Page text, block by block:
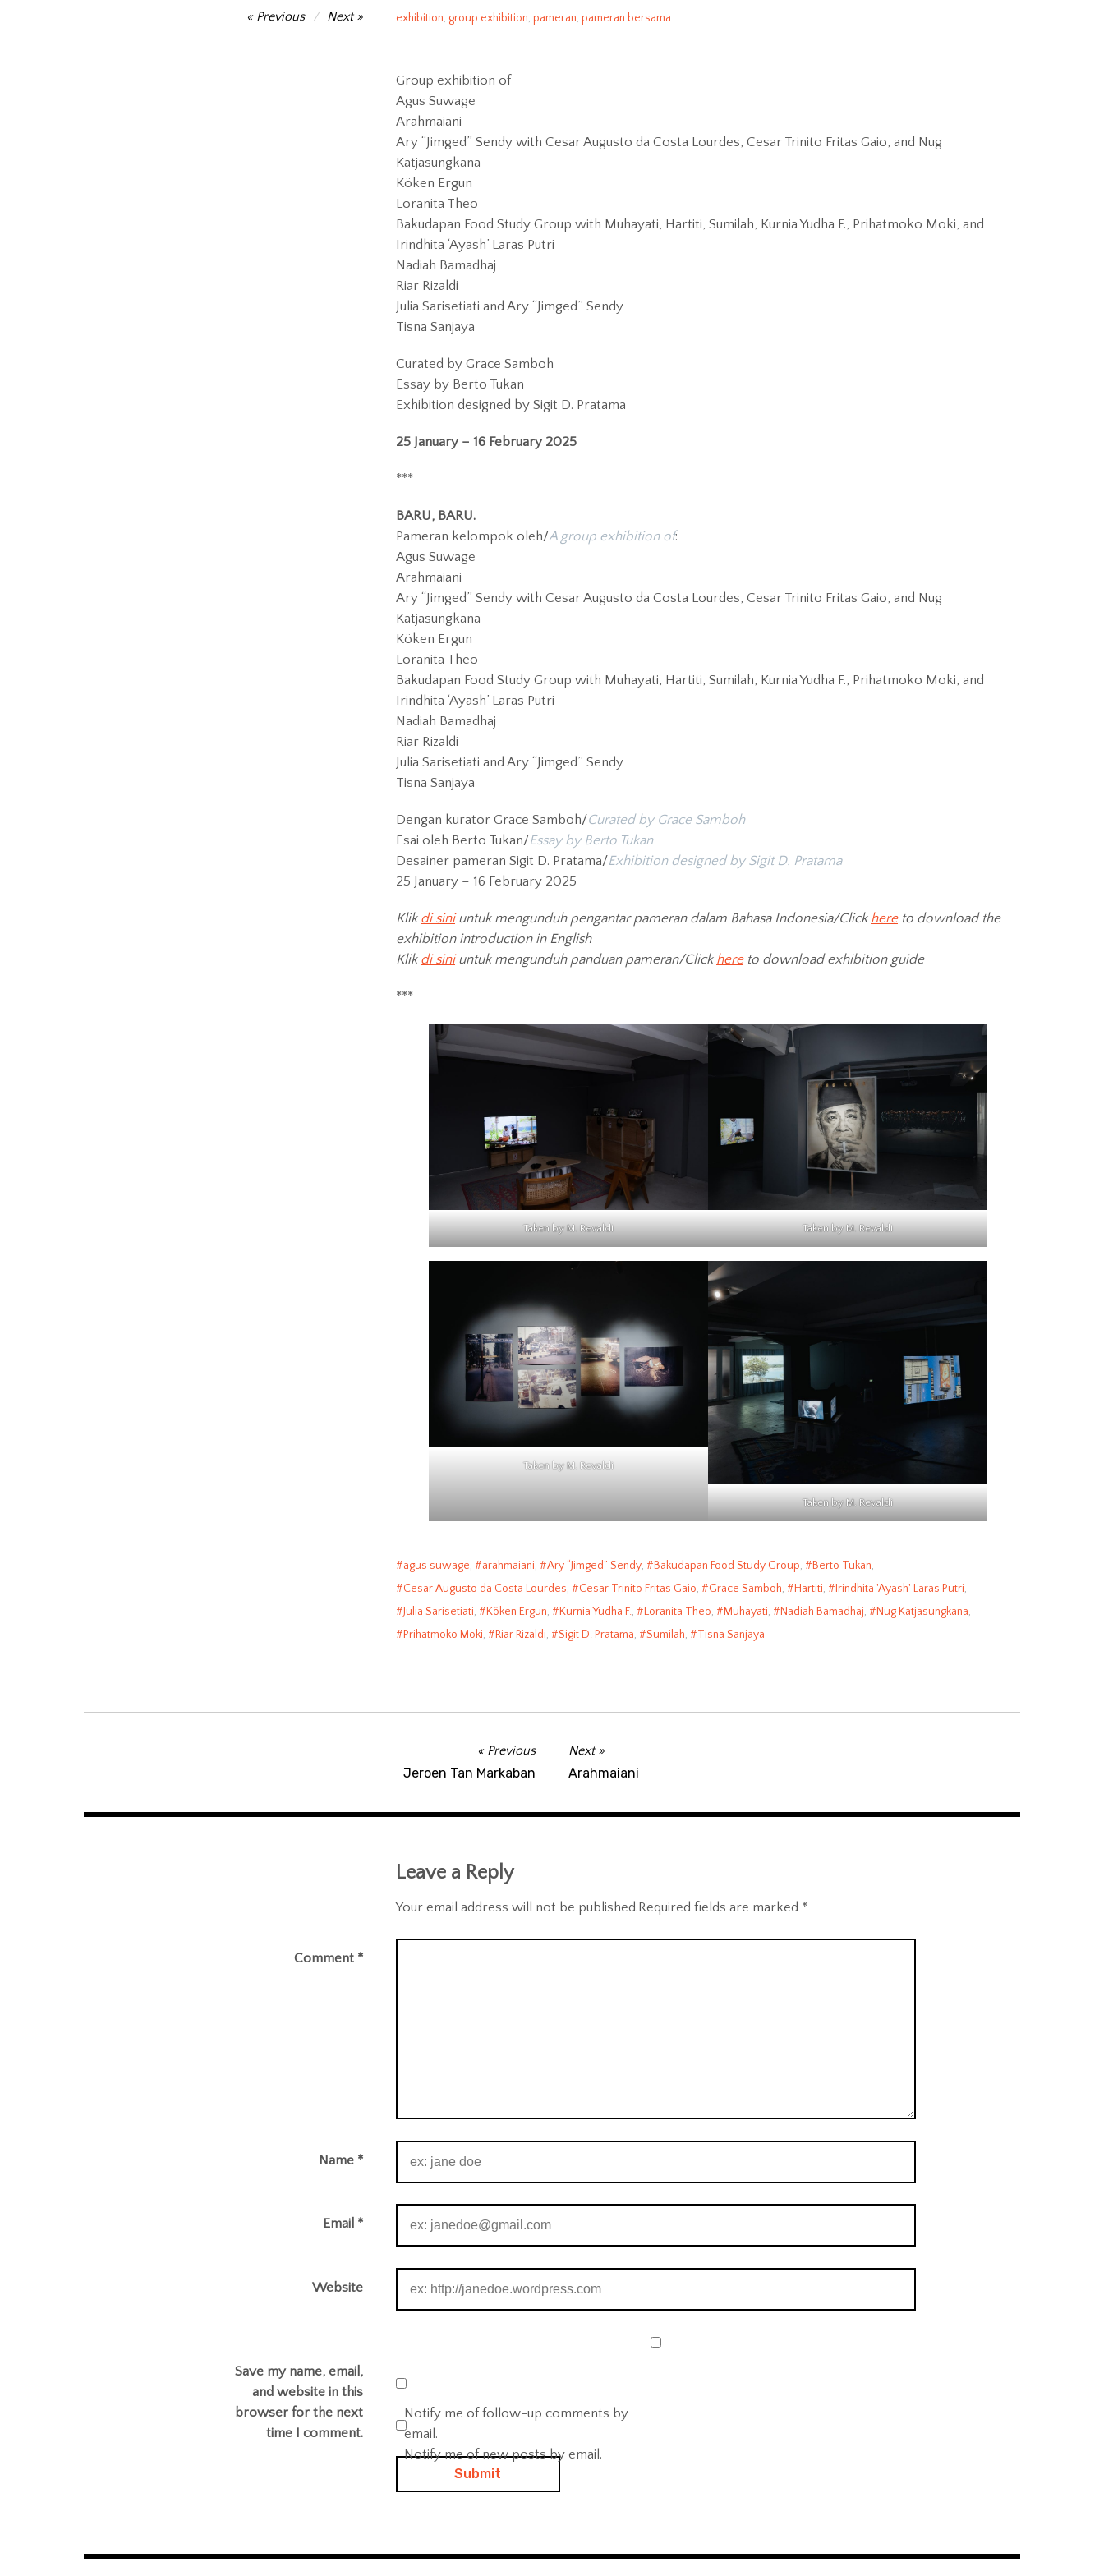
rubanahundergroundhub
2025/01/30
exhibition, group exhibition,pameran,pameran bersama
Previous Next
Group exhibition of
Agus Suwage
Arahmaiani
Ary “Jimged” Sendy with Cesar Augusto da Costa Lourdes, Cesar Trinito Fritas Gaio, and Nug
Katjasungkana
Köken Ergun
Loranita Theo
Bakudapan Food Study Group with Muhayati, Hartiti, Sumilah, Kurnia Yudha F., Prihatmoko Moki, and
Irindhita ‘Ayash’ Laras Putri
Nadiah Bamadhaj
Riar Rizaldi
Julia Sarisetiati and Ary “Jimged” Sendy
Tisna Sanjaya
Curated by Grace Samboh
Essay by Berto Tukan
Exhibition designed by Sigit D. Pratama
25 January – 16 February 2025
***
BARU, BARU.
Pameran kelompok oleh/A group exhibition of:
Agus Suwage
Arahmaiani
Ary “Jimged” Sendy with Cesar Augusto da Costa Lourdes, Cesar Trinito Fritas Gaio, and Nug
Katjasungkana
Köken Ergun
Loranita Theo
Bakudapan Food Study Group with Muhayati, Hartiti, Sumilah, Kurnia Yudha F., Prihatmoko Moki, and
Irindhita ‘Ayash’ Laras Putri
Nadiah Bamadhaj
Riar Rizaldi
Julia Sarisetiati and Ary “Jimged” Sendy
Tisna Sanjaya
Dengan kurator Grace Samboh/Curated by Grace Samboh
Esai oleh Berto Tukan/Essay by Berto Tukan
Desainer pameran Sigit D. Pratama/Exhibition designed by Sigit D. Pratama
25 January – 16 February 2025
Klik di siniuntuk mengunduh pengantar pameran dalam Bahasa Indonesia/Click hereto download the
exhibition introduction in English
Klik di siniuntuk mengunduh panduan pameran/Click hereto download exhibition guide
***
Taken by M. Revaldi Taken by M. Revaldi
Taken by M. Revaldi
Taken by M. Revaldi
agus suwage, arahmaiani, Ary “Jimged” Sendy, Bakudapan Food Study Group, Berto Tukan,
Cesar Augusto da Costa Lourdes, Cesar Trinito Fritas Gaio, Grace Samboh, Hartiti, Irindhita 'Ayash' Laras Putri,
Julia Sarisetiati, Köken Ergun, Kurnia Yudha F., Loranita Theo, Muhayati, Nadiah Bamadhaj, Nug Katjasungkana,
Prihatmoko Moki, Riar Rizaldi, Sigit D. Pratama, Sumilah, Tisna Sanjaya
Previous
Jeroen Tan Markaban
Next
Arahmaiani
Leave a Reply
Your email address will not be published.Required fields are marked *
Comment *
Name *
Email *
Website
Save my name, email,
and website in this
browser for the next
time I comment.
Notify me of follow-up comments by
email.
Notify me of new posts by email.